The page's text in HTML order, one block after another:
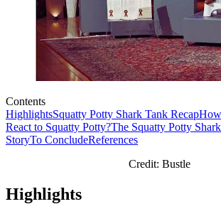
Contents
HighlightsSquatty Potty Shark Tank Recap
React to Squatty Potty?The Squatty Potty
StoryTo ConcludeReferences
Credit: Bustle
Highlights